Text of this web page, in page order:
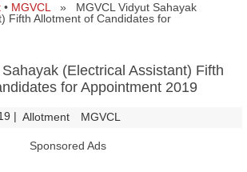
• MGVCL
» MGVCL Vidyut Sahayak
Fifth Allotment of Candidates for
(Electrical Assistant) Fifth
for Appointment 2019
| Allotment MGVCL
Sponsored Ads